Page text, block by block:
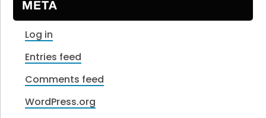
META
Log in
Entries feed
Comments feed
WordPress.org